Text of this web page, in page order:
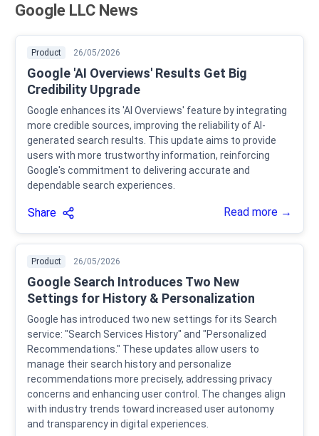
Google LLC News
Product 26/05/2026
Google 'AI Overviews' Results Get Big
Credibility Upgrade
Google enhances its 'AI Overviews' feature by integrating
more credible sources, improving the reliability of AI-
generated search results. This update aims to provide
users with more trustworthy information, reinforcing
Google's commitment to delivering accurate and
dependable search experiences.
Share Read more →
Product 26/05/2026
Google Search Introduces Two New
Settings for History & Personalization
Google has introduced two new settings for its Search
service: "Search Services History" and "Personalized
Recommendations." These updates allow users to
manage their search history and personalize
recommendations more precisely, addressing privacy
concerns and enhancing user control. The changes align
with industry trends toward increased user autonomy
and transparency in digital experiences.